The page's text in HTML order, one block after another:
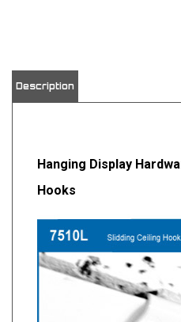
Description
Hanging Display
Hooks